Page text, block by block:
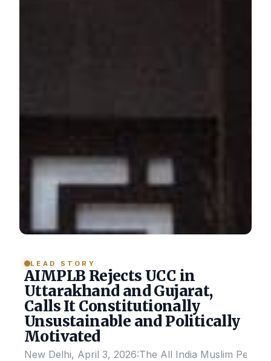
LEAD STORY
AIMPLB Rejects UCC in
Uttarakhand and Gujarat,
Calls It Constitutionally
Unsustainable and Politically
Motivated
New Delhi, April 3, 2026:The All India Muslim